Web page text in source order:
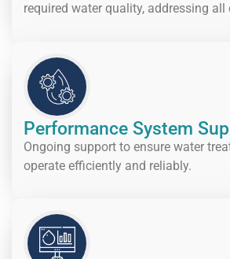
required water quality, addressing
Performance System
Ongoing support to ensure water
operate efficiently and reliably.